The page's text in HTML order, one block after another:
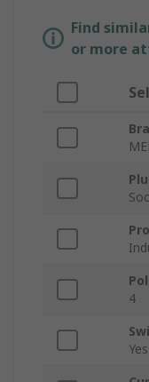
Find
or more
4
Yes